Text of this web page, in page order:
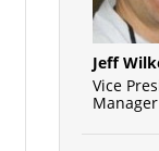
Jeff
Vice